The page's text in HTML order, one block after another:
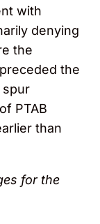
with
denying
the
the
spur
PTAB
than
for the